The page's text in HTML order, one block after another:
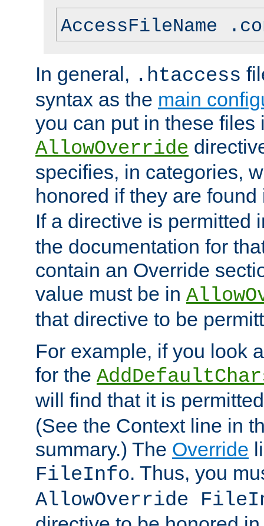
AccessFileName
In general, .htaccess
syntax as the main
you can put in these files
AllowOverride
specifies, in categories,
honored if they are
If a directive is permitted
the documentation for
contain an Override
value must be in
that directive to be
For example, if you look
for the
will find that it is
(See the Context line in
summary.) The Override
FileInfo. Thus, you
AllowOverride